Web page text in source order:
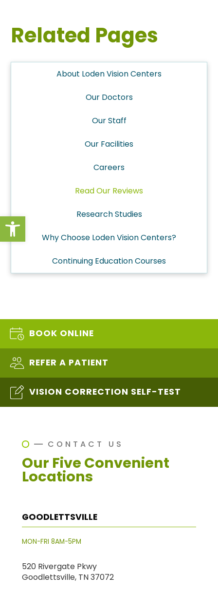
Open toolbar
Related Pages
About Loden Vision Centers
Our Doctors
Our Staff
Our Facilities
Careers
Read Our Reviews
Research Studies
Why Choose Loden Vision Centers?
Continuing Education Courses
BOOK ONLINE
REFER A PATIENT
VISION CORRECTION SELF-TEST
CONTACT US
Our Five Convenient
Locations
GOODLETTSVILLE
MON-FRI 8AM-5PM
520 Rivergate Pkwy
Goodlettsville, TN 37072